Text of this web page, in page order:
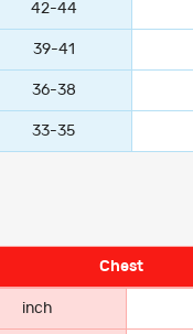
42-44
39-41
36-38
33-35
Chest
inch